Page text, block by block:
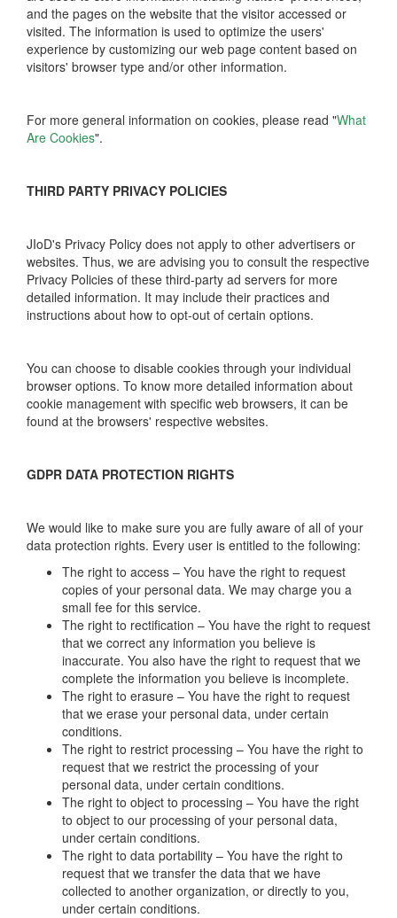
and the pages on the website that the visitor accessed or
visited. The information is used to optimize the users'
experience by customizing our web page content based on
visitors' browser type and/or other information.
For more general information on cookies, please read "What
Are Cookies".
THIRD PARTY PRIVACY POLICIES
JIoD's Privacy Policy does not apply to other advertisers or
websites. Thus, we are advising you to consult the respective
Privacy Policies of these third-party ad servers for more
detailed information. It may include their practices and
instructions about how to opt-out of certain options.
You can choose to disable cookies through your individual
browser options. To know more detailed information about
cookie management with specific web browsers, it can be
found at the browsers' respective websites.
GDPR DATA PROTECTION RIGHTS
We would like to make sure you are fully aware of all of your
data protection rights. Every user is entitled to the following:
The right to access – You have the right to request
copies of your personal data. We may charge you a
small fee for this service.
The right to rectification – You have the right to request
that we correct any information you believe is
inaccurate. You also have the right to request that we
complete the information you believe is incomplete.
The right to erasure – You have the right to request
that we erase your personal data, under certain
conditions.
The right to restrict processing – You have the right to
request that we restrict the processing of your
personal data, under certain conditions.
The right to object to processing – You have the right
to object to our processing of your personal data,
under certain conditions.
The right to data portability – You have the right to
request that we transfer the data that we have
collected to another organization, or directly to you,
under certain conditions.